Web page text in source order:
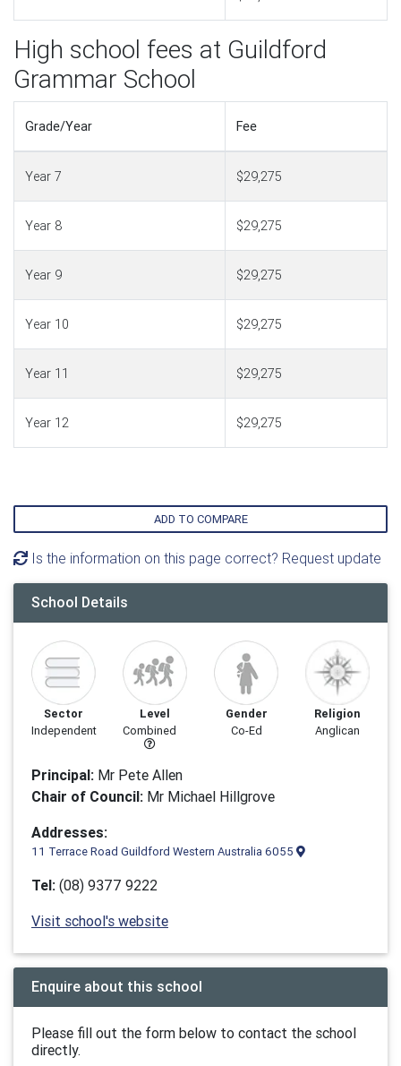
High school fees at Guildford
Grammar School
Grade/Year Fee
Year 7 $29,275
Year 8 $29,275
Year 9 $29,275
Year 10 $29,275
Year 11 $29,275
Year 12 $29,275
ADD TO COMPARE
Is the information on this page correct? Request update
School Details
Sector
Independent
Level
Combined
Gender
Co-Ed
Religion
Anglican
Principal: Mr Pete Allen
Chair of Council: Mr Michael Hillgrove
Addresses:
11 Terrace Road Guildford Western Australia 6055
Tel: (08) 9377 9222
Visit school's website
Enquire about this school
Please fill out the form below to contact the school
directly.